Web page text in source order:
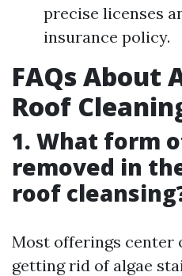
precise licenses
insurance policy.
FAQs About
Roof
1. What form
removed in
roof
Most offerings center
getting rid of algae